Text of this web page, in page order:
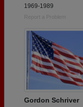
1969-1989
Report a Problem
Gordon Schriver